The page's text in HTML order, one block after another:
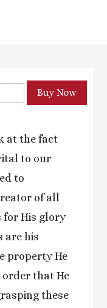
at the fact
to our
to
of all
for His glory
are his
property He
order that He
these